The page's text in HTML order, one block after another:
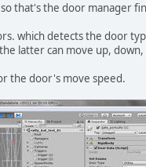
that's the door manager
which detects the door
latter can move up,
the door's move speed.